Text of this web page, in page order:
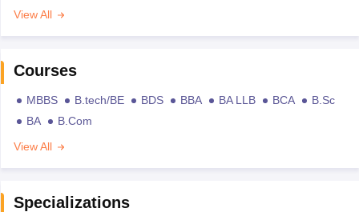
View All
Courses
MBBS B.tech/BE BDS BBA BA LLB BCA
B.Sc
BA
B.Com
View All
Specializations